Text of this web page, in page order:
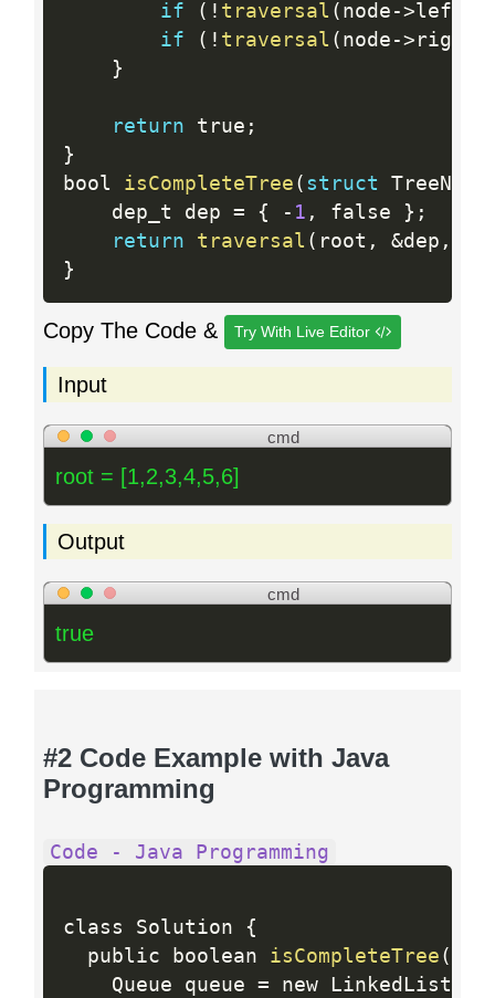
if ( ! traversal ( node ->left
if
( ! traversal ( node -> right
}
return true ;
}
bool isCompleteTree ( struct TreeNode
    dep_t dep
= { - 1 , false } ;
return
traversal ( root , &dep ,
}
Copy The Code & Try With Live Editor
Input
cmd
root = [1,2,3,4,5,6]
Output
cmd
true
#2 Code Example with Java
Programming
Code - Java Programming
class Solution
{
  public boolean
isCompleteTree (
    Queue queue
= new LinkedList